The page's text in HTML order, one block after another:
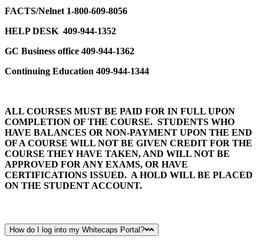
FACTS/Nelnet 1-800-609-8056
HELP DESK 409-944-1352
GC Business office 409-944-1362
Continuing Education 409-944-1344
ALL COURSES MUST BE PAID FOR IN FULL UPON
COMPLETION OF THE COURSE. STUDENTS WHO
HAVE BALANCES OR NON-PAYMENT UPON THE END
OF A COURSE WILL NOT BE GIVEN CREDIT FOR THE
COURSE THEY HAVE TAKEN, AND WILL NOT BE
APPROVED FOR ANY EXAMS, OR HAVE
CERTIFICATIONS ISSUED. A HOLD WILL BE PLACED
ON THE STUDENT ACCOUNT.
How do I log into my Whitecaps Portal?